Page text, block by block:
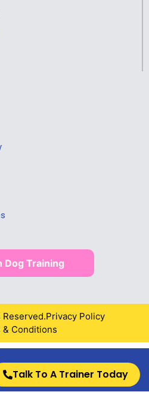
Dog Training
Privacy Policy
& Conditions
Talk To A Trainer Today